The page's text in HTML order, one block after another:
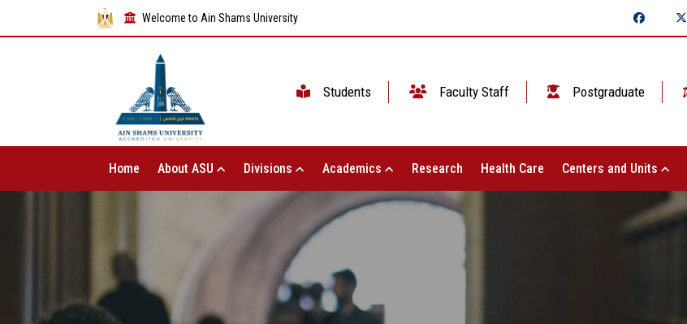
Welcome to Ain Shams University
Students Faculty Staff Postgraduate
Home About ASU Divisions Academics Research Health Care Centers and Units